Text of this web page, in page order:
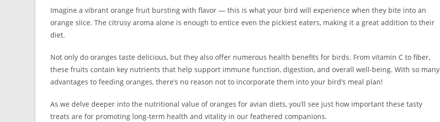
Imagine a vibrant orange fruit bursting with flavor — this is what your bird will experience when they bite into an
orange slice. The citrusy aroma alone is enough to entice even the pickiest eaters, making it a great addition to their
diet.
Not only do oranges taste delicious, but they also offer numerous health benefits for birds. From vitamin C to fiber,
these fruits contain key nutrients that help support immune function, digestion, and overall well-being. With so many
advantages to feeding oranges, there’s no reason not to incorporate them into your bird’s meal plan!
As we delve deeper into the nutritional value of oranges for avian diets, you’ll see just how important these tasty
treats are for promoting long-term health and vitality in our feathered companions.